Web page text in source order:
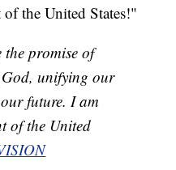
the United States!"
the promise of
unifying our
future. I am
of the United